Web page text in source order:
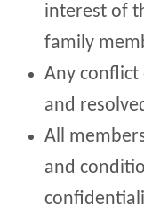
interest of
family
Any
and
All
and